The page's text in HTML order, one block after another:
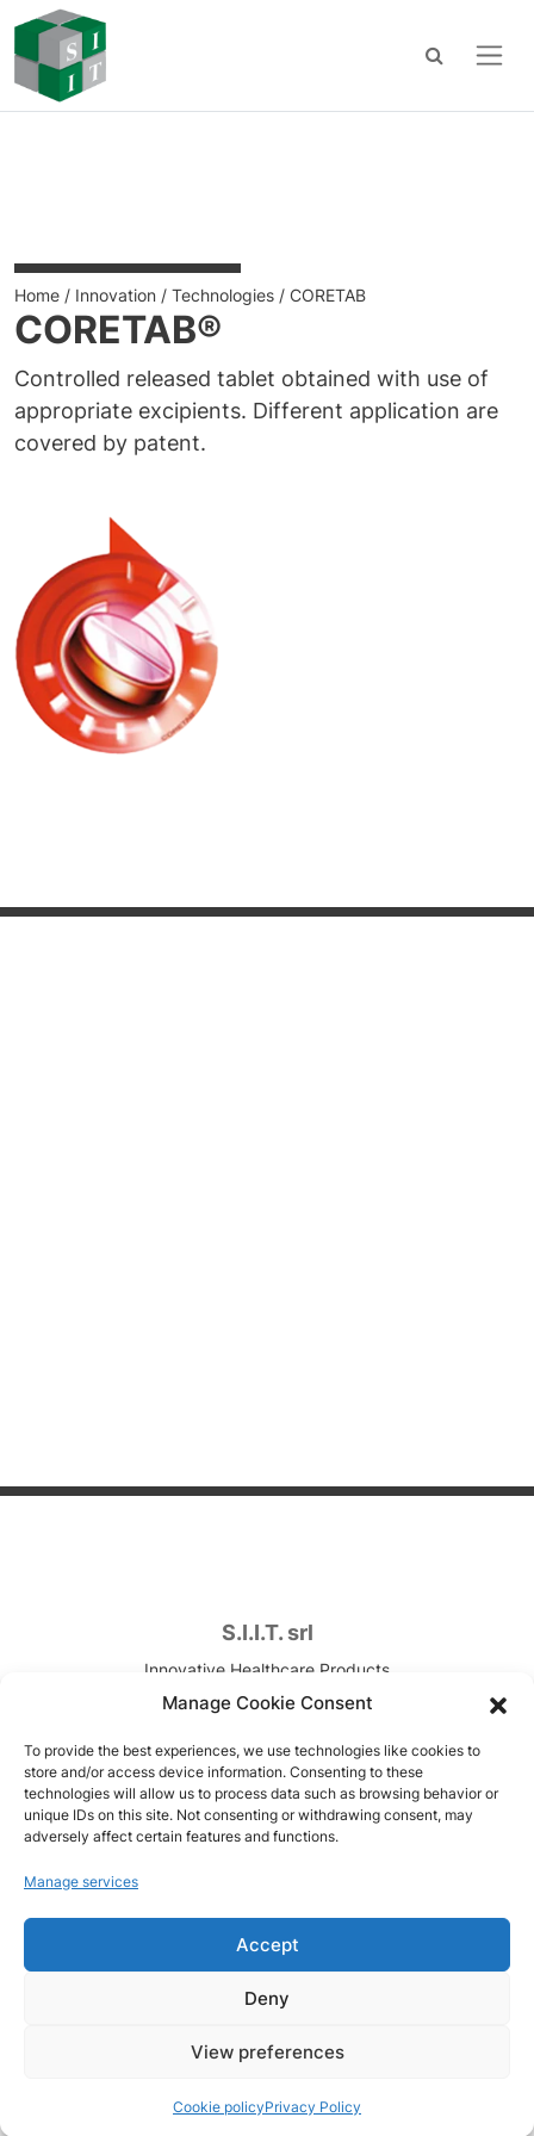
Manage Cookie Consent
To provide the best experiences, we use technologies like cookies to
store and/or access device information. Consenting to these
technologies will allow us to process data such as browsing behavior or
unique IDs on this site. Not consenting or withdrawing consent, may
adversely affect certain features and functions.
Manage services
Accept
Deny
View preferences
Cookie policyPrivacy Policy
Main Navigation
Home / Innovation / Technologies / CORETAB
CORETAB®
Controlled released tablet obtained with use of
appropriate excipients. Different application are
covered by patent.
S.I.I.T. srl
Innovative Healthcare Products
Contract Development & Manufacturing
VAT. n. IT00820090157
Via Canova, 7
Trezzano sul Naviglio (MI), Italy
Code of Ethics
Model 231
Cookie policy